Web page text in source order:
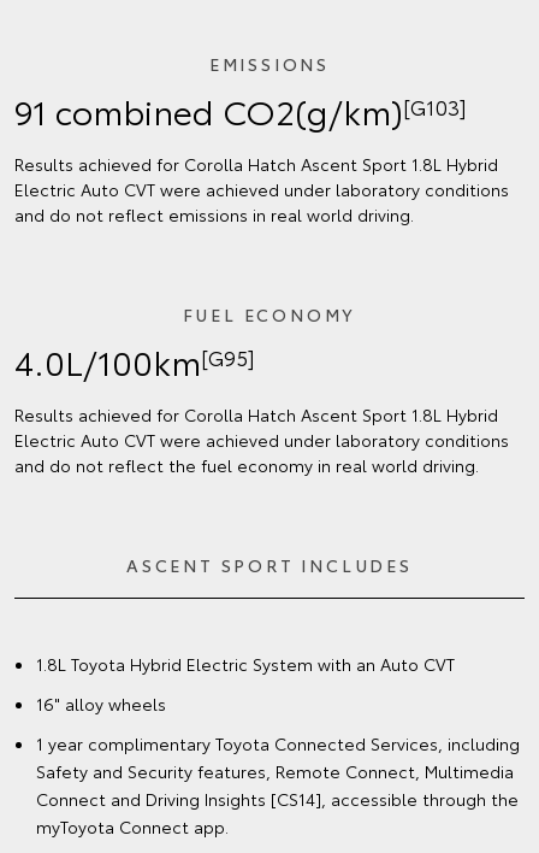
EMISSIONS
91 combined CO2(g/km)[G103]
Results achieved for Corolla Hatch Ascent Sport 1.8L Hybrid
Electric Auto CVT were achieved under laboratory conditions
and do not reflect emissions in real world driving.
FUEL ECONOMY
4.0L/100km[G95]
Results achieved for Corolla Hatch Ascent Sport 1.8L Hybrid
Electric Auto CVT were achieved under laboratory conditions
and do not reflect the fuel economy in real world driving.
ASCENT SPORT INCLUDES
1.8L Toyota Hybrid Electric System with an Auto CVT
16" alloy wheels
1 year complimentary Toyota Connected Services, including
Safety and Security features, Remote Connect, Multimedia
Connect and Driving Insights [CS14], accessible through the
myToyota Connect app.